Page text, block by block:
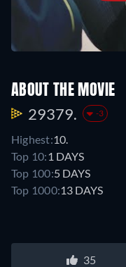
ABOUT THE MOVIE
29379. -3
Highest:10.
Top 10: 1 DAYS
Top 100:5 DAYS
Top 1000:13 DAYS
35